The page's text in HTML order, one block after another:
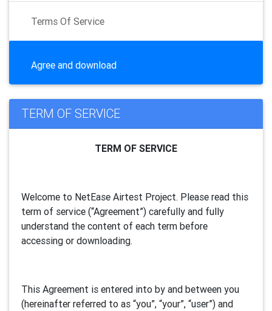
Terms Of Service
Agree and download
TERM OF SERVICE
TERM OF SERVICE
Welcome to NetEase Airtest Project. Please read this
term of service (“Agreement”) carefully and fully
understand the content of each term before
accessing or downloading.
This Agreement is entered into by and between you
(hereinafter referred to as “you”, “your”, “user”) and